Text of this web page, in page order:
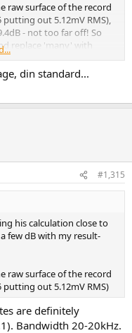
raw surface of the record
putting out 5.12mV RMS),
- not too far off! So
replace 'many' with
noise figure estimate. Of
less than 5mV
correct with the website
for not too high a price.
be to take an MM
a 5cm/s noise figure of
din standard...
#1,315
his calculation close to
few dB with my result-
raw surface of the record
putting out 5.12mV RMS)
are definitely
Bandwidth 20-20kHz.